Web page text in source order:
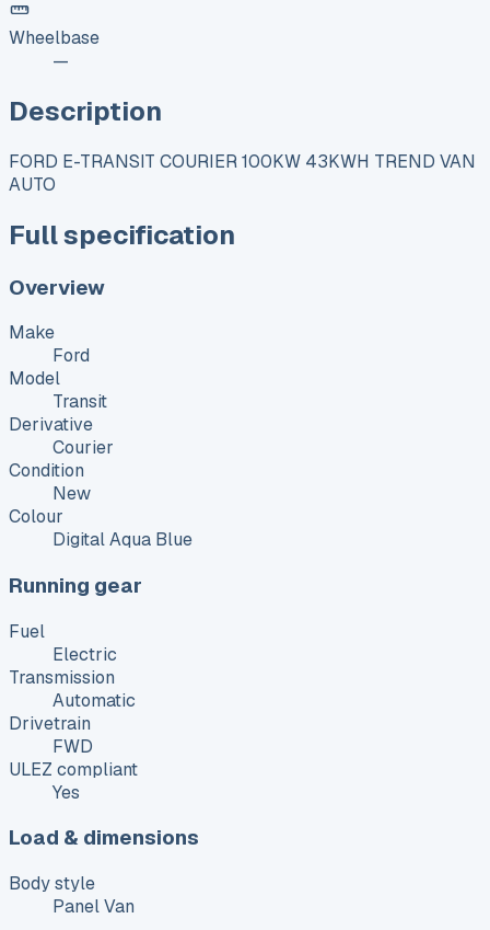
Wheelbase
—
Description
FORD E-TRANSIT COURIER 100KW 43KWH TREND VAN
AUTO
Full specification
Overview
Make
Ford
Model
Transit
Derivative
Courier
Condition
New
Colour
Digital Aqua Blue
Running gear
Fuel
Electric
Transmission
Automatic
Drivetrain
FWD
ULEZ compliant
Yes
Load & dimensions
Body style
Panel Van